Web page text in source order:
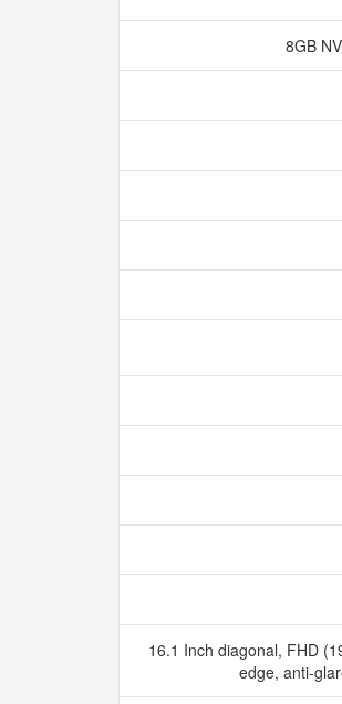
8GB
16.1 Inch diagonal, FHD
edge, anti-